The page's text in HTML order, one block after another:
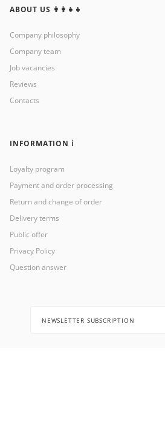
ABOUT US 👩‍👩‍👧‍👧
Company philosophy
Company team
Job vacancies
Reviews
Contacts
INFORMATION ℹ️
Loyalty program
Payment and order processing
Return and change of order
Delivery terms
Public offer
Privacy Policy
Question answer
NEWSLETTER SUBSCRIPTION